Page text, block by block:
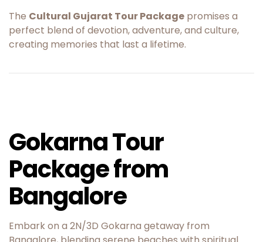
The Cultural Gujarat Tour Package promises a
perfect blend of devotion, adventure, and culture,
creating memories that last a lifetime.
Gokarna Tour
Package from
Bangalore
Embark on a 2N/3D Gokarna getaway from